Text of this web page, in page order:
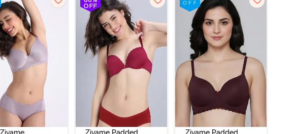
Zivame
Zivame Padded
Zivame Padded